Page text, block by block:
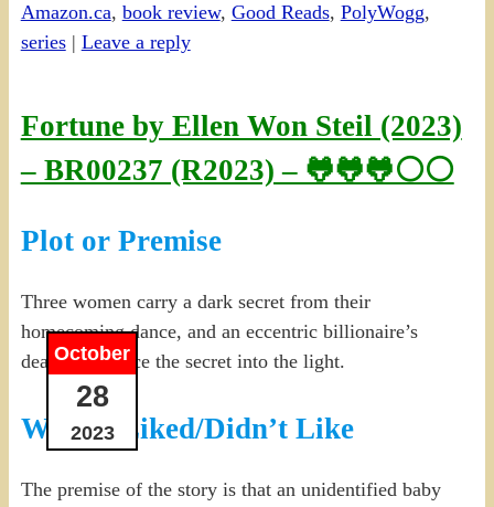
Amazon.ca, book review, Good Reads, PolyWogg,
series| Leave a reply
Fortune by Ellen Won Steil (2023)
– BR00237 (R2023) – 🐸🐸🐸⚪⚪
October
28
2023
Plot or Premise
Three women carry a dark secret from their
homecoming dance, and an eccentric billionaire’s
death may force the secret into the light.
What I Liked/Didn’t Like
The premise of the story is that an unidentified baby